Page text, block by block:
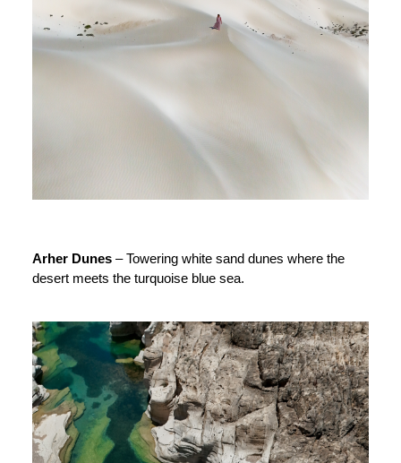
Arher Dunes – Towering white sand dunes where the
desert meets the turquoise blue sea.